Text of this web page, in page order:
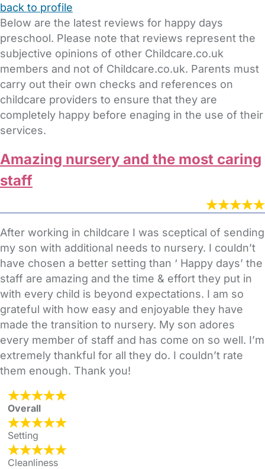
back to profile
Below are the latest reviews for happy days
preschool. Please note that reviews represent the
subjective opinions of other Childcare.co.uk
members and not of Childcare.co.uk. Parents must
carry out their own checks and references on
childcare providers to ensure that they are
completely happy before enaging in the use of their
services.
Amazing nursery and the most caring
staff
After working in childcare I was sceptical of sending
my son with additional needs to nursery. I couldn’t
have chosen a better setting than ‘ Happy days’ the
staff are amazing and the time & effort they put in
with every child is beyond expectations. I am so
grateful with how easy and enjoyable they have
made the transition to nursery. My son adores
every member of staff and has come on so well. I’m
extremely thankful for all they do. I couldn’t rate
them enough. Thank you!
Overall
Setting
Cleanliness